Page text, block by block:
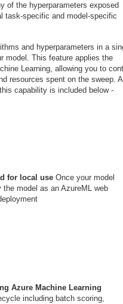
of the hyperparameters exposed
task-specific and model-specific
and hyperparameters in a
model. This feature applies the
Learning, allowing you to
resources spent on the sweep. A
capability is included below -
for local use Once your model
model as an AzureML web
Azure Machine Learning
including batch scoring,